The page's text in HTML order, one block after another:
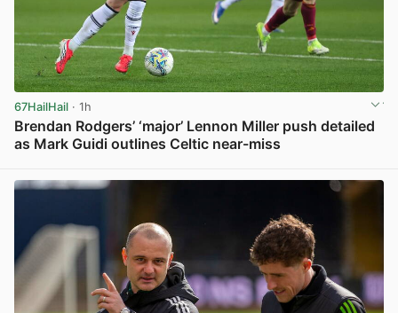
67HailHail · 1h
Brendan Rodgers’ ‘major’ Lennon Miller push detailed
as Mark Guidi outlines Celtic near-miss